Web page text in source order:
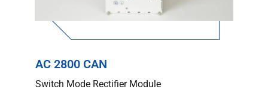
AC 2800 CAN
Switch Mode Rectifier Module